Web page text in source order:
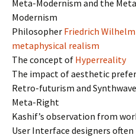
Meta-Modernism and the
Modernism
Philosopher Friedrich
metaphysical realism
The concept of Hyperreality
The impact of aesthetic
Retro-futurism and
Meta-Right
Kashif’s observation from
User Interface designers